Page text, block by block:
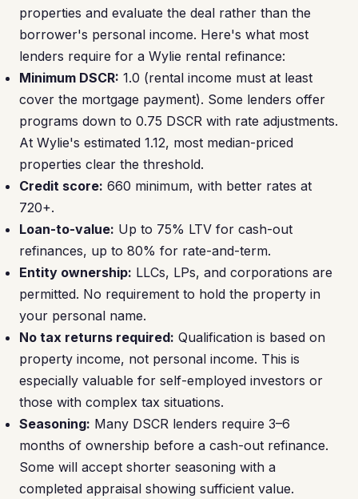
properties and evaluate the deal rather than the
borrower's personal income. Here's what most
lenders require for a Wylie rental refinance:
Minimum DSCR: 1.0 (rental income must at least
cover the mortgage payment). Some lenders offer
programs down to 0.75 DSCR with rate adjustments.
At Wylie's estimated 1.12, most median-priced
properties clear the threshold.
Credit score: 660 minimum, with better rates at
720+.
Loan-to-value: Up to 75% LTV for cash-out
refinances, up to 80% for rate-and-term.
Entity ownership: LLCs, LPs, and corporations are
permitted. No requirement to hold the property in
your personal name.
No tax returns required: Qualification is based on
property income, not personal income. This is
especially valuable for self-employed investors or
those with complex tax situations.
Seasoning: Many DSCR lenders require 3–6
months of ownership before a cash-out refinance.
Some will accept shorter seasoning with a
completed appraisal showing sufficient value.